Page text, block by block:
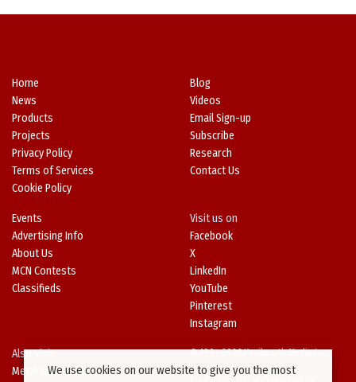
Home
News
Products
Projects
Privacy Policy
Terms of Services
Cookie Policy
Blog
Videos
Email Sign-up
Subscribe
Research
Contact Us
Events
Advertising Info
About Us
MCN Contests
Classifieds
Visit us on
Facebook
X
LinkedIn
YouTube
Pinterest
Instagram
Also Visit
Metal Architecture
© 1994-2026 Kenilworth Media Inc.
We use cookies on our website to give you the most